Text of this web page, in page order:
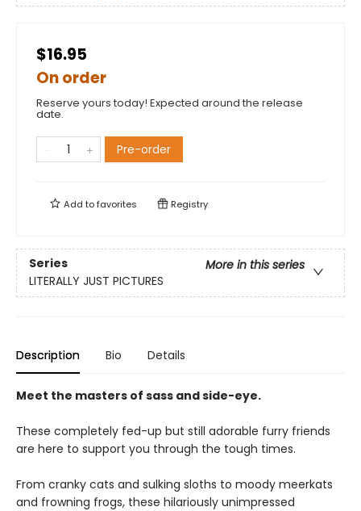
$16.95
On order
Reserve yours today! Expected around the release
date.
Pre-order
Add tofavorites Registry
Series
More in this series
LITERALLY JUST PICTURES
Description Bio Details
Meet the masters of sass and side-eye.
These completely fed-up but still adorable furry friends
are here to support you through the tough times.
From cranky cats and sulking sloths to moody meerkats
and frowning frogs, these hilariously unimpressed